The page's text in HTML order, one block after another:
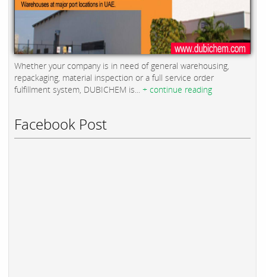
Whether your company is in need of general warehousing,
repackaging, material inspection or a full service order
fulfillment system, DUBICHEM is... + continue reading
Facebook Post